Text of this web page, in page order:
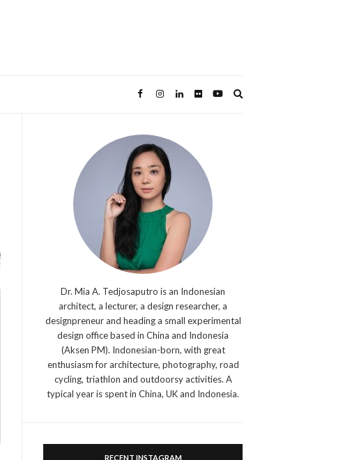
Dr. Mia A. Tedjosaputro is an Indonesian
architect, a lecturer, a design researcher, a
designpreneur and heading a small experimental
design office based in China and Indonesia
(Aksen PM). Indonesian-born, with great
enthusiasm for architecture, photography, road
cycling, triathlon and outdoorsy activities. A
typical year is spent in China, UK and Indonesia.
RECENT INSTAGRAM